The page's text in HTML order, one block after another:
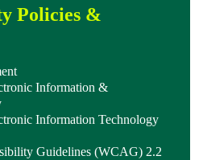
Policies &
Information &
Information Technology
Guidelines (WCAG) 2.2